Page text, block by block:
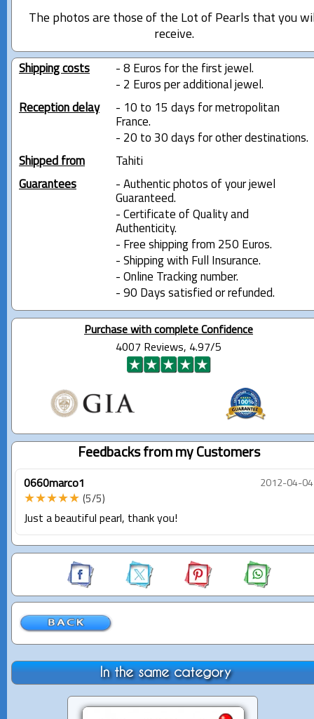
The photos are those of the Lot of Pearls that you
receive.
Shipping costs
- 8 Euros for the first jewel.
- 2 Euros per additional jewel.
Reception delay
- 10 to 15 days for metropolitan
France.
- 20 to 30 days for other destinations.
Shipped from
Tahiti
Guarantees
- Authentic photos of your jewel
Guaranteed.
- Certificate of Quality and
Authenticity.
- Free shipping from 250 Euros.
- Shipping with Full Insurance.
- Online Tracking number.
- 90 Days satisfied or refunded.
Purchase with complete Confidence
4007 Reviews, 4.97/5
Feedbacks from my Customers
0660marco1 2012-04-04
★★★★★ (5/5)
Just a beautiful pearl, thank you!
In the same category